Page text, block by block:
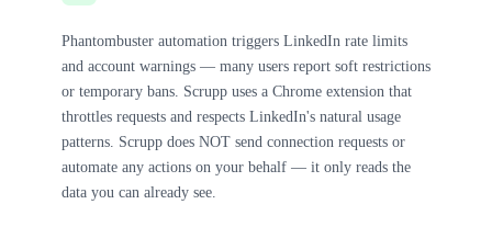
Phantombuster automation triggers LinkedIn rate limits
and account warnings — many users report soft restrictions
or temporary bans. Scrupp uses a Chrome extension that
throttles requests and respects LinkedIn's natural usage
patterns. Scrupp does NOT send connection requests or
automate any actions on your behalf — it only reads the
data you can already see.